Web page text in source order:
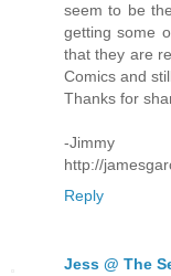
seem to be
getting some
that they are
Comics and
Thanks for
-Jimmy
http://
Reply
Jess @ The